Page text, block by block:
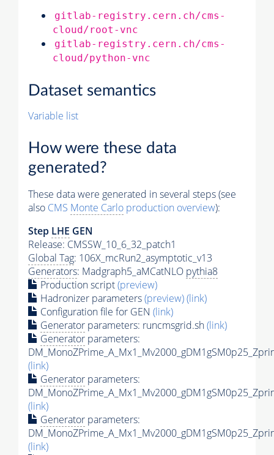
gitlab-registry.cern.ch/cms-
cloud/root-vnc
gitlab-registry.cern.ch/cms-
cloud/python-vnc
Dataset semantics
Variable list
How were these data
generated?
These data were generated in several steps (see
also CMS Monte Carlo production overview):
Step LHE GEN
Release: CMSSW_10_6_32_patch1
Global Tag: 106X_mcRun2_asymptotic_v13
Generators: Madgraph5_aMCatNLO pythia8
Production script(preview)
Hadronizer parameters(preview)(link)
Configuration file for GEN (link)
Generator parameters: runcmsgrid.sh(link)
Generator parameters:
(link)
Generator parameters:
(link)
Generator parameters:
(link)